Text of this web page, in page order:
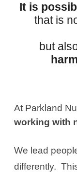
It is
that is
but
At Parkland
working with
We lead
differently.